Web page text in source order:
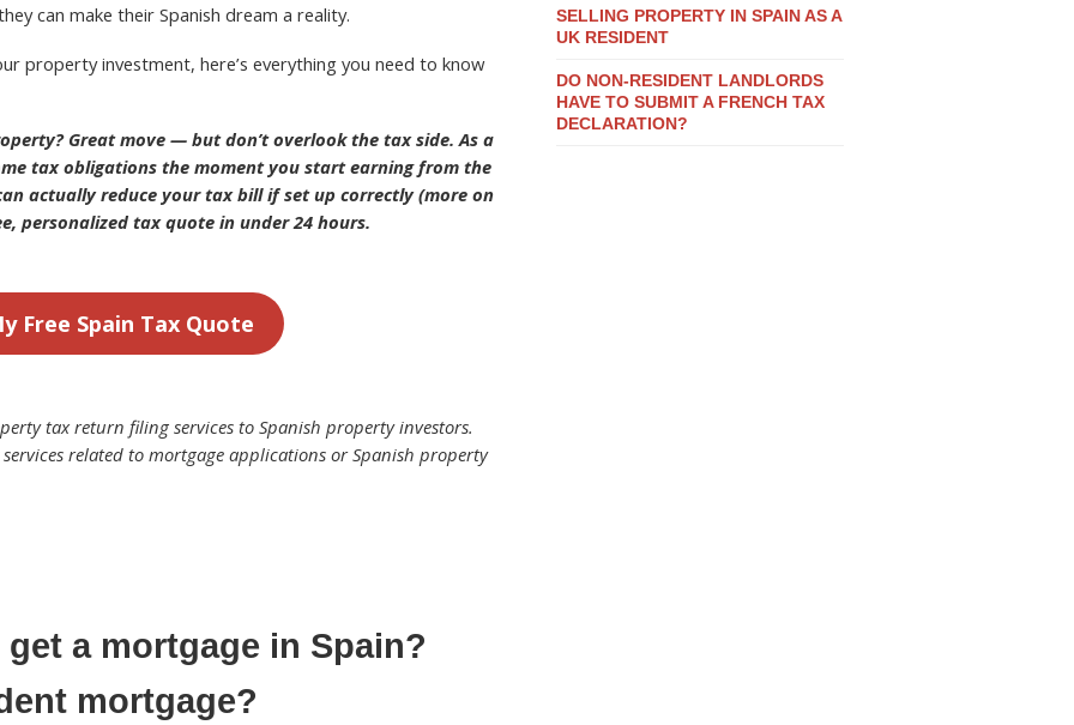
can make their Spanish dream a reality.
property investment, here’s everything you need to know
Great move — but don’t overlook the tax side. As a
tax obligations the moment you start earning from the
actually reduce your tax bill if set up correctly (more on
personalized tax quote in under 24 hours.
Free Spain Tax Quote
tax return filing services to Spanish property investors.
related to mortgage applications or Spanish property
a mortgage in Spain?
mortgage?
SELLING PROPERTY IN SPAIN AS A
UK RESIDENT
DO NON-RESIDENT LANDLORDS
HAVE TO SUBMIT A FRENCH TAX
DECLARATION?